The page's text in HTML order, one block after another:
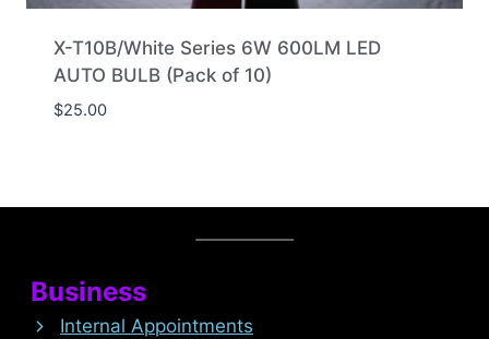
X-T10B/White Series 6W 600LM LED
AUTO BULB (Pack of 10)
$25.00
Business
Internal Appointments